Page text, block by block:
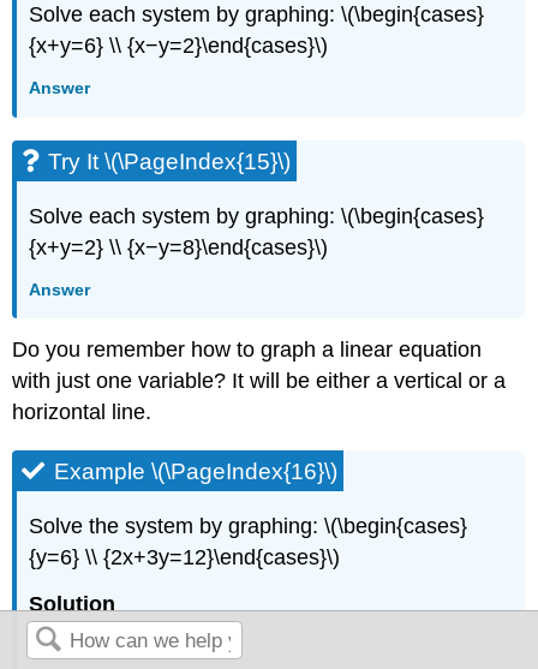
Solve each system by graphing: \(\begin{cases}
{x+y=6} \\ {x−y=2}\end{cases}\)
Answer
Try It \(\PageIndex{15}\)
Solve each system by graphing: \(\begin{cases}
{x+y=2} \\ {x−y=8}\end{cases}\)
Answer
Do you remember how to graph a linear equation
with just one variable? It will be either a vertical or a
horizontal line.
Example \(\PageIndex{16}\)
Solve the system by graphing: \(\begin{cases}
{y=6} \\ {2x+3y=12}\end{cases}\)
Solution